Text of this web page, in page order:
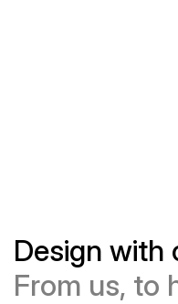
Design with
From us, to